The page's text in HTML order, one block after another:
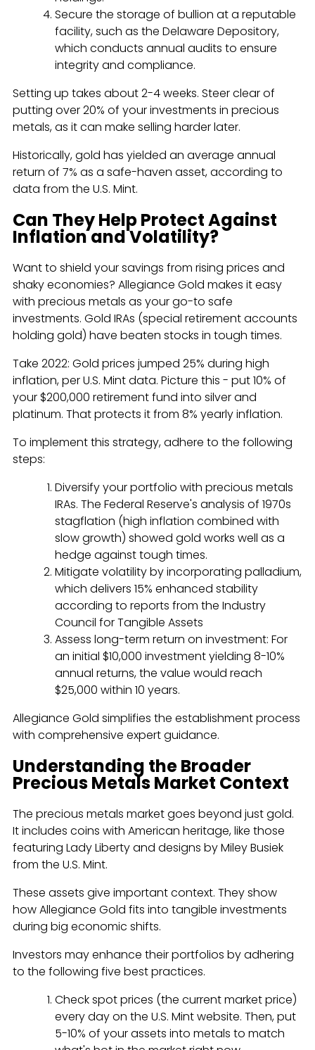
Secure the storage of bullion at a reputable
facility, such as the Delaware Depository,
which conducts annual audits to ensure
integrity and compliance.
Setting up takes about 2-4 weeks. Steer clear of
putting over 20% of your investments in precious
metals, as it can make selling harder later.
Historically, gold has yielded an average annual
return of 7% as a safe-haven asset, according to
data from the U.S. Mint.
Can They Help Protect Against
Inflation and Volatility?
Want to shield your savings from rising prices and
shaky economies? Allegiance Gold makes it easy
with precious metals as your go-to safe
investments. Gold IRAs (special retirement accounts
holding gold) have beaten stocks in tough times.
Take 2022: Gold prices jumped 25% during high
inflation, per U.S. Mint data. Picture this - put 10% of
your $200,000 retirement fund into silver and
platinum. That protects it from 8% yearly inflation.
To implement this strategy, adhere to the following
steps:
Diversify your portfolio with precious metals
IRAs. The Federal Reserve's analysis of 1970s
stagflation (high inflation combined with
slow growth) showed gold works well as a
hedge against tough times.
Mitigate volatility by incorporating palladium,
which delivers 15% enhanced stability
according to reports from the Industry
Council for Tangible Assets
Assess long-term return on investment: For
an initial $10,000 investment yielding 8-10%
annual returns, the value would reach
$25,000 within 10 years.
Allegiance Gold simplifies the establishment process
with comprehensive expert guidance.
Understanding the Broader
Precious Metals Market Context
The precious metals market goes beyond just gold.
It includes coins with American heritage, like those
featuring Lady Liberty and designs by Miley Busiek
from the U.S. Mint.
These assets give important context. They show
how Allegiance Gold fits into tangible investments
during big economic shifts.
Investors may enhance their portfolios by adhering
to the following five best practices.
Check spot prices (the current market price)
every day on the U.S. Mint website. Then, put
5-10% of your assets into metals to match